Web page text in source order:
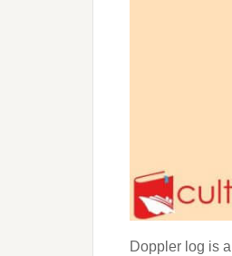
Doppler log is